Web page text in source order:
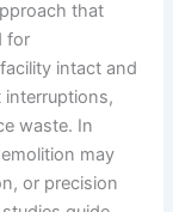
that
for
intact and
interruptions,
waste. In
may
or precision